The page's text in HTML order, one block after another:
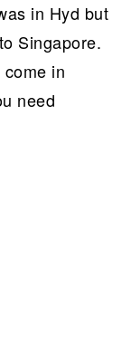
in Hyd but
Singapore.
in
need